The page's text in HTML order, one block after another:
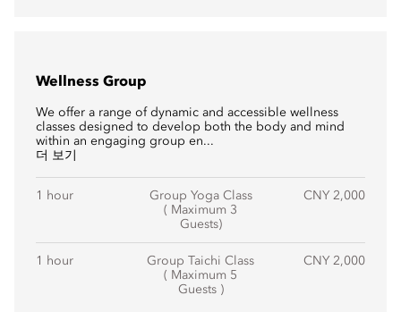
Wellness Group
We offer a range of dynamic and accessible wellness
classes designed to develop both the body and mind
within an engaging group en...
더 보기
1 hour
Group Yoga Class
( Maximum 3
Guests)
CNY 2,000
1 hour
Group Taichi Class
( Maximum 5
Guests )
CNY 2,000